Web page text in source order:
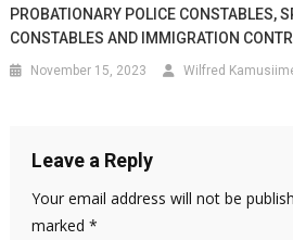
PROBATIONARY POLICE CONSTABLES,
CONSTABLES AND IMMIGRATION
November 15, 2023 Wilfred
Leave a Reply
Your email address will not be
marked *